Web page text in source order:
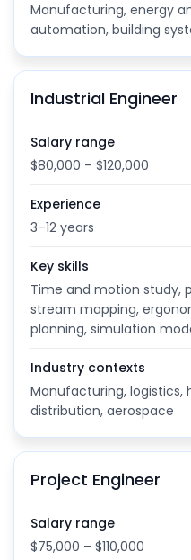
Manufacturing, energy
automation, building
Industrial Engineer
Salary range
$80,000 – $120,000
Experience
3–12 years
Key skills
Time and motion study,
stream mapping,
planning, simulation
Industry contexts
Manufacturing, logistics,
distribution, aerospace
Project Engineer
Salary range
$75,000 – $110,000